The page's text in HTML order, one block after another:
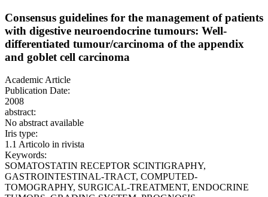
Consensus guidelines for the management of patients
with digestive neuroendocrine tumours: Well-
differentiated tumour/carcinoma of the appendix
and goblet cell carcinoma
Academic Article
Publication Date:
2008
abstract:
No abstract available
Iris type:
1.1 Articolo in rivista
Keywords:
SOMATOSTATIN RECEPTOR SCINTIGRAPHY,
GASTROINTESTINAL-TRACT, COMPUTED-
TOMOGRAPHY, SURGICAL-TREATMENT, ENDOCRINE